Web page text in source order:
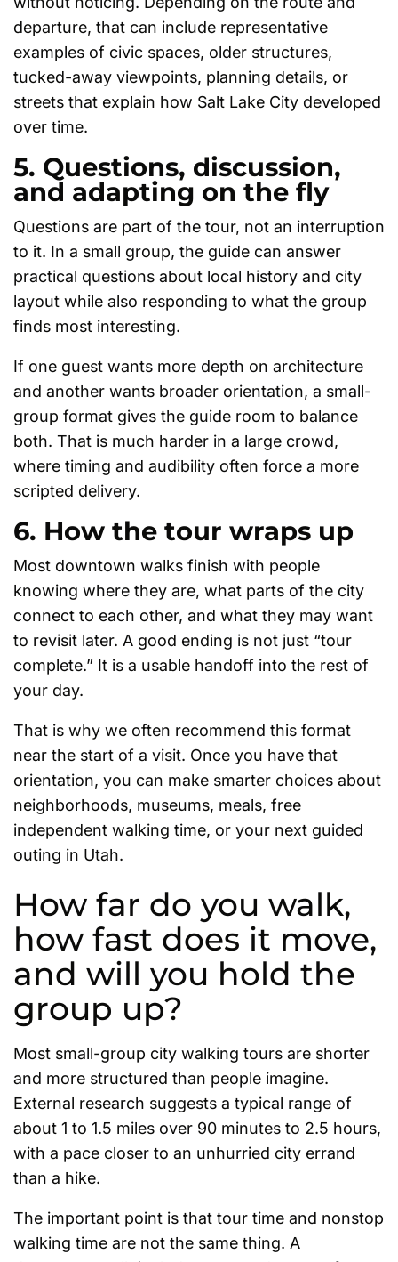
departure, that can include representative
examples of civic spaces, older structures,
tucked-away viewpoints, planning details, or
streets that explain how Salt Lake City developed
over time.
5. Questions, discussion,
and adapting on the fly
Questions are part of the tour, not an interruption
to it. In a small group, the guide can answer
practical questions about local history and city
layout while also responding to what the group
finds most interesting.
If one guest wants more depth on architecture
and another wants broader orientation, a small-
group format gives the guide room to balance
both. That is much harder in a large crowd,
where timing and audibility often force a more
scripted delivery.
6. How the tour wraps up
Most downtown walks finish with people
knowing where they are, what parts of the city
connect to each other, and what they may want
to revisit later. A good ending is not just “tour
complete.” It is a usable handoff into the rest of
your day.
That is why we often recommend this format
near the start of a visit. Once you have that
orientation, you can make smarter choices about
neighborhoods, museums, meals, free
independent walking time, or your next guided
outing in Utah.
How far do you walk,
how fast does it move,
and will you hold the
group up?
Most small-group city walking tours are shorter
and more structured than people imagine.
External research suggests a typical range of
about 1 to 1.5 miles over 90 minutes to 2.5 hours,
with a pace closer to an unhurried city errand
than a hike.
The important point is that tour time and nonstop
walking time are not the same thing. A